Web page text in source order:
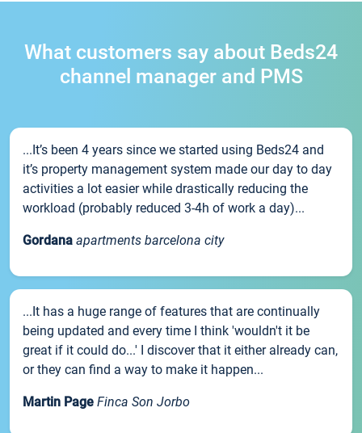
What customers say about Beds24
channel manager and PMS
...It’s been 4 years since we started using Beds24 and
it’s property management system made our day to day
activities a lot easier while drastically reducing the
workload (probably reduced 3-4h of work a day)...
Gordana apartments barcelona city
...It has a huge range of features that are continually
being updated and every time I think 'wouldn't it be
great if it could do...' I discover that it either already can,
or they can find a way to make it happen...
Martin Page Finca Son Jorbo